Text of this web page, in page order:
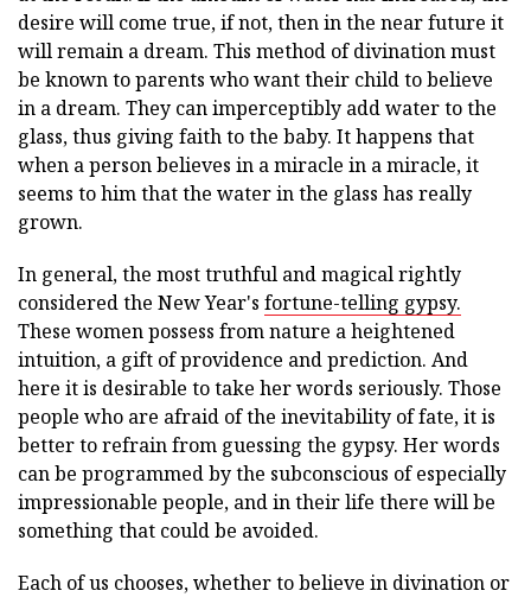
desire will come true, if not, then in the near future it
will remain a dream. This method of divination must
be known to parents who want their child to believe
in a dream. They can imperceptibly add water to the
glass, thus giving faith to the baby. It happens that
when a person believes in a miracle in a miracle, it
seems to him that the water in the glass has really
grown.
In general, the most truthful and magical rightly
considered the New Year's fortune-telling gypsy.
These women possess from nature a heightened
intuition, a gift of providence and prediction. And
here it is desirable to take her words seriously. Those
people who are afraid of the inevitability of fate, it is
better to refrain from guessing the gypsy. Her words
can be programmed by the subconscious of especially
impressionable people, and in their life there will be
something that could be avoided.
Each of us chooses, whether to believe in divination or